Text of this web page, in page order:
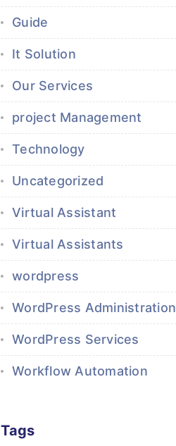
Guide
It Solution
Our Services
project Management
Technology
Uncategorized
Virtual Assistant
Virtual Assistants
wordpress
WordPress Administration
WordPress Services
Workflow Automation
Tags